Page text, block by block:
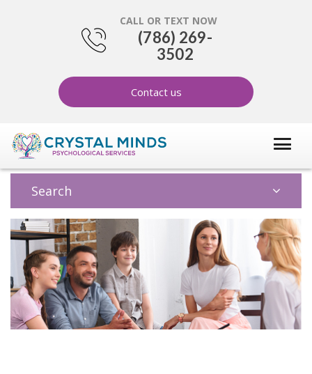
CALL OR TEXT NOW
(786) 269-
3502
Contact us
Search